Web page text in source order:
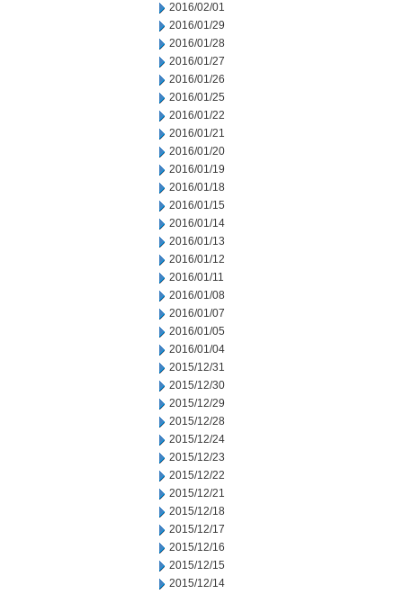
2016/02/01
2016/01/29
2016/01/28
2016/01/27
2016/01/26
2016/01/25
2016/01/22
2016/01/21
2016/01/20
2016/01/19
2016/01/18
2016/01/15
2016/01/14
2016/01/13
2016/01/12
2016/01/11
2016/01/08
2016/01/07
2016/01/05
2016/01/04
2015/12/31
2015/12/30
2015/12/29
2015/12/28
2015/12/24
2015/12/23
2015/12/22
2015/12/21
2015/12/18
2015/12/17
2015/12/16
2015/12/15
2015/12/14